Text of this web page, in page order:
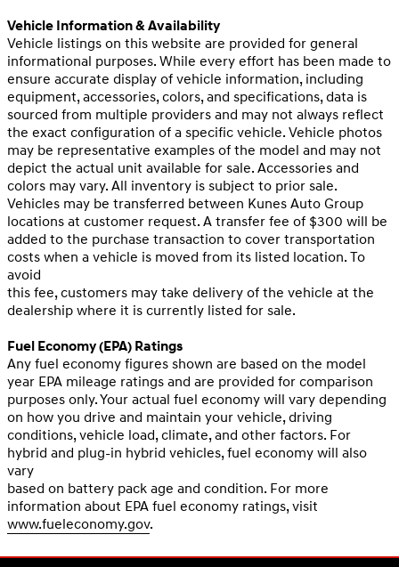
Vehicle Information & Availability
Vehicle listings on this website are provided for general
informational purposes. While every effort has been made to
ensure accurate display of vehicle information, including
equipment, accessories, colors, and specifications, data is
sourced from multiple providers and may not always reflect
the exact configuration of a specific vehicle. Vehicle photos
may be representative examples of the model and may not
depict the actual unit available for sale. Accessories and
colors may vary. All inventory is subject to prior sale.
Vehicles may be transferred between Kunes Auto Group
locations at customer request. A transfer fee of $300 will be
added to the purchase transaction to cover transportation
costs when a vehicle is moved from its listed location. To
avoid
this fee, customers may take delivery of the vehicle at the
dealership where it is currently listed for sale.
Fuel Economy (EPA) Ratings
Any fuel economy figures shown are based on the model
year EPA mileage ratings and are provided for comparison
purposes only. Your actual fuel economy will vary depending
on how you drive and maintain your vehicle, driving
conditions, vehicle load, climate, and other factors. For
hybrid and plug-in hybrid vehicles, fuel economy will also
vary
based on battery pack age and condition. For more
information about EPA fuel economy ratings, visit
www.fueleconomy.gov.